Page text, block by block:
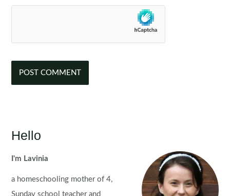
Hello
I'm Lavinia
a homeschooling mother of 4,
Sunday school teacher and